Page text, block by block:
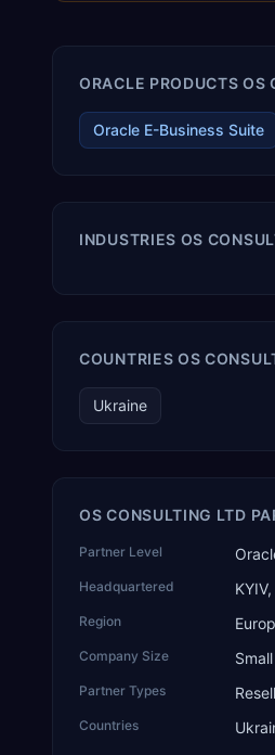
ORACLE PRODUCTS OS
Oracle E-Business Suite
INDUSTRIES OS
COUNTRIES OS
Ukraine
OS CONSULTING LTD
Partner Level
Headquartered
Region
Company Size
Partner Types
Countries